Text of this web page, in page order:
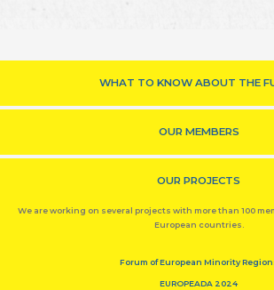
WHAT TO KNOW ABOUT THE
OUR MEMBERS
OUR PROJECTS
We are working on several projects with more than 100
European countries.
Forum of European Minority
EUROPEADA 2024